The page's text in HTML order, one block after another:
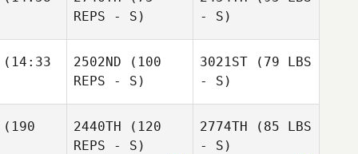
REPS - S)
- S)
2502ND (100
REPS - S)
3021ST (79 LBS
- S)
2440TH (120
REPS - S)
2774TH (85 LBS
- S)